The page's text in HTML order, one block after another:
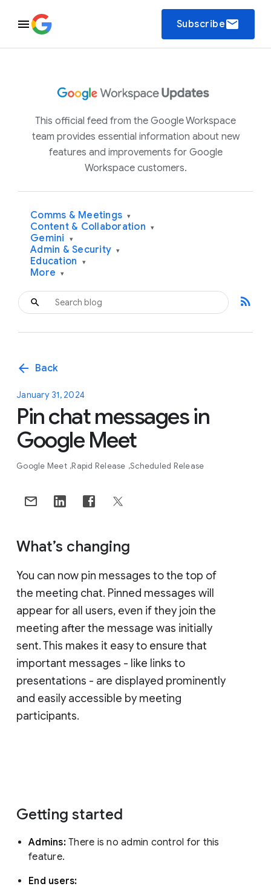
Subscribeemail
This official feed from the Google Workspace
team provides essential information about new
features and improvements for Google
Workspace customers.
Comms & Meetings ▾
Content & Collaboration ▾
Gemini ▾
Admin & Security ▾
Education ▾
More ▾
rss_feed
arrow_back Back
January 31, 2024
Pin chat messages in
Google Meet
Google Meet Rapid Release Scheduled Release
What’s changing
You can now pin messages to the top of
the meeting chat. Pinned messages will
appear for all users, even if they join the
meeting after the message was initially
sent. This makes it easy to ensure that
important messages - like links to
presentations - are displayed prominently
and easily accessible by meeting
participants.
Getting started
Admins: There is no admin control for this
feature.
End users: